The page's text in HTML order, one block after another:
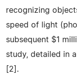
recognizing
speed of light
subsequent $1
study, detailed in
[2].